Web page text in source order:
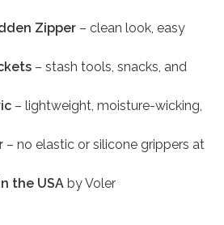
Zipper – clean look, easy
– stash tools, snacks, and
– lightweight, moisture-wicking,
– no elastic or silicone grippers at
the USA by Voler